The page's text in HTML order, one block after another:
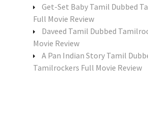
Get-Set Baby Tamil Dubbed
Full Movie Review
Daveed Tamil Dubbed
Movie Review
A Pan Indian Story Tamil
Tamilrockers Full Movie Review